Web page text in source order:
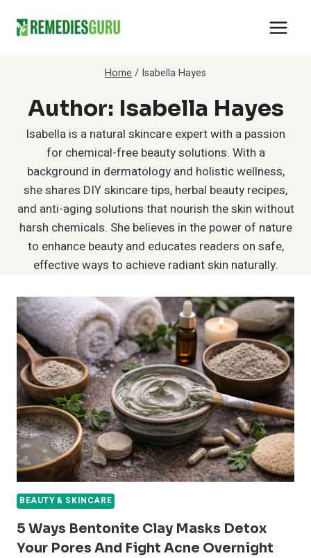
Home/ Isabella Hayes
Author: Isabella Hayes
Isabella is a natural skincare expert with a passion
for chemical-free beauty solutions. With a
background in dermatology and holistic wellness,
she shares DIY skincare tips, herbal beauty recipes,
and anti-aging solutions that nourish the skin without
harsh chemicals. She believes in the power of nature
to enhance beauty and educates readers on safe,
effective ways to achieve radiant skin naturally.
BEAUTY & SKINCARE
5 Ways Bentonite Clay Masks Detox
Your Pores And Fight Acne Overnight